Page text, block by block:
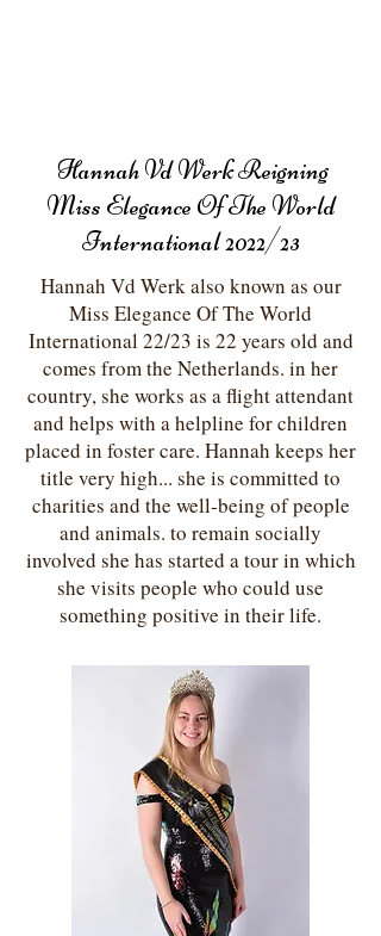
Hannah Vd Werk Reigning
Miss Elegance Of The World
International 2022/23
Hannah Vd Werk also known as our
Miss Elegance Of The World
International 22/23 is 22 years old and
comes from the Netherlands. in her
country, she works as a flight attendant
and helps with a helpline for children
placed in foster care. Hannah keeps her
title very high... she is committed to
charities and the well-being of people
and animals. to remain socially
involved she has started a tour in which
she visits people who could use
something positive in their life.